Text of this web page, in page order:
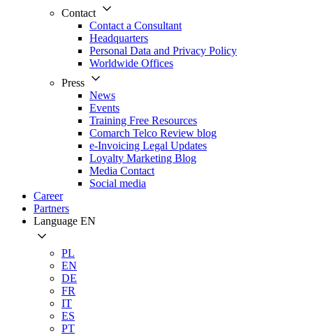
Contact
Contact a Consultant
Headquarters
Personal Data and Privacy Policy
Worldwide Offices
Press
News
Events
Training Free Resources
Comarch Telco Review blog
e-Invoicing Legal Updates
Loyalty Marketing Blog
Media Contact
Social media
Career
Partners
Language EN
PL
EN
DE
FR
IT
ES
PT